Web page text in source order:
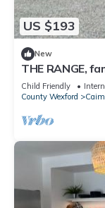
US $193
New
THE RANGE,
Wexford
Child Friendly
County Wexford
Caim